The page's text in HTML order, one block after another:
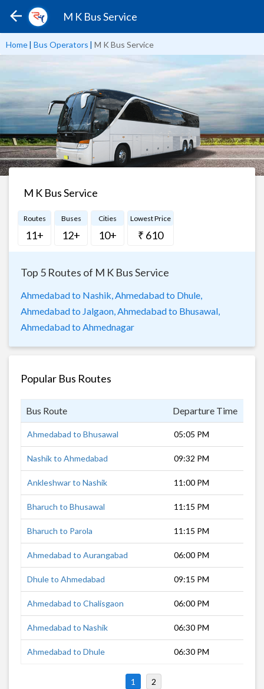
M K Bus Service
Home| Bus Operators | M K Bus Service
M K Bus Service
Routes
11+
Buses
12+
Cities
10+
Lowest Price
₹ 610
Top 5 Routes of M K Bus Service
Ahmedabad to Nashik, Ahmedabad to Dhule,
Ahmedabad to Jalgaon, Ahmedabad to Bhusawal,
Ahmedabad to Ahmednagar
Popular Bus Routes
Bus Route Departure Time
Ahmedabad to Bhusawal 05:05 PM
Nashik to Ahmedabad 09:32 PM
Ankleshwar to Nashik 11:00 PM
Bharuch to Bhusawal 11:15 PM
Bharuch to Parola 11:15 PM
Ahmedabad to Aurangabad 06:00 PM
Dhule to Ahmedabad 09:15 PM
Ahmedabad to Chalisgaon 06:00 PM
Ahmedabad to Nashik 06:30 PM
Ahmedabad to Dhule 06:30 PM
1 2